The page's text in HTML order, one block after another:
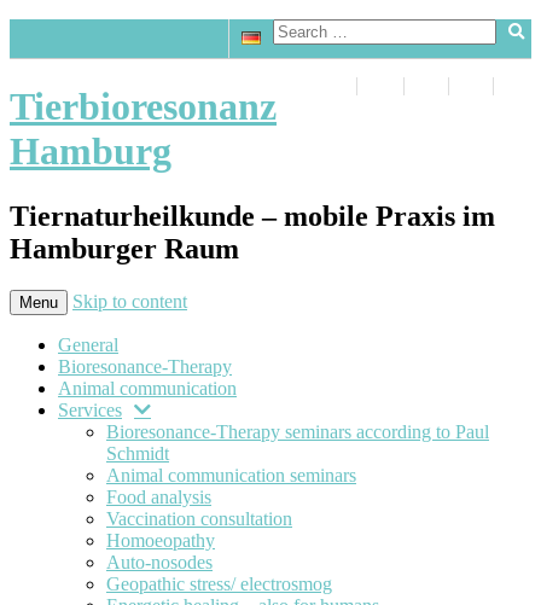
Tierbioresonanz
Hamburg
Tiernaturheilkunde – mobile Praxis im
Hamburger Raum
Menu Skip to content
General
Bioresonance-Therapy
Animal communication
Services
Bioresonance-Therapy seminars according to Paul
Schmidt
Animal communication seminars
Food analysis
Vaccination consultation
Homoeopathy
Auto-nosodes
Geopathic stress/ electrosmog